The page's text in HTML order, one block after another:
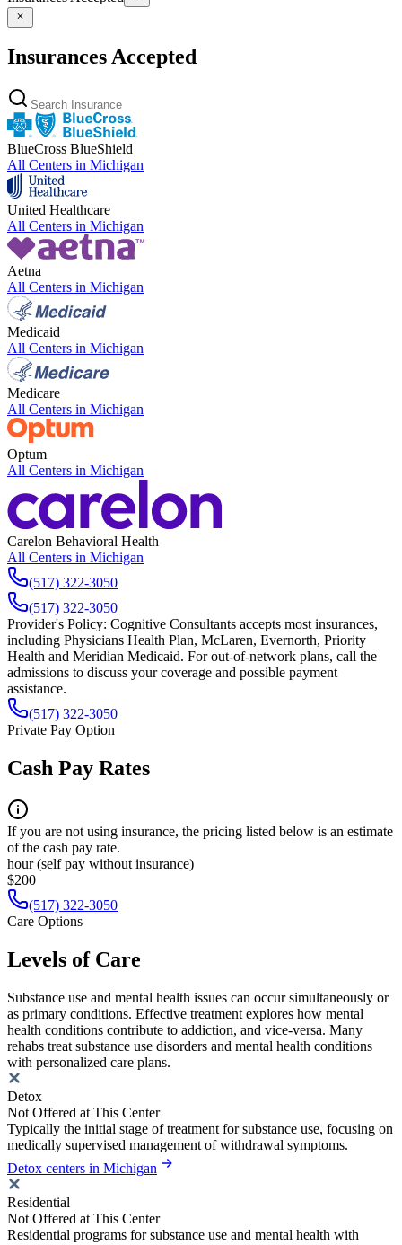
Insurances Accepted
BlueCross BlueShield
All Centers in Michigan
United Healthcare
All Centers in Michigan
Aetna
All Centers in Michigan
Medicaid
All Centers in Michigan
Medicare
All Centers in Michigan
Optum
All Centers in Michigan
Carelon Behavioral Health
All Centers in Michigan
(517) 322-3050
(517) 322-3050
Provider's Policy: Cognitive Consultants accepts most insurances,
including Physicians Health Plan, McLaren, Evernorth, Priority
Health and Meridian Medicaid. For out-of-network plans, call the
admissions to discuss your coverage and possible payment
assistance.
(517) 322-3050
Private Pay Option
Cash Pay Rates
If you are not using insurance, the pricing listed below is an estimate
of the cash pay rate.
hour (self pay without insurance)
$200
(517) 322-3050
Care Options
Levels of Care
Substance use and mental health issues can occur simultaneously or
as primary conditions. Effective treatment explores how mental
health conditions contribute to addiction, and vice-versa. Many
rehabs treat substance use disorders and mental health conditions
with personalized care plans.
Detox
Not Offered at This Center
Typically the initial stage of treatment for substance use, focusing on
medically supervised management of withdrawal symptoms.
Detox centers in Michigan
Residential
Not Offered at This Center
Residential programs for substance use and mental health with